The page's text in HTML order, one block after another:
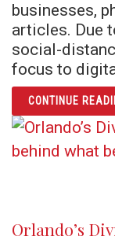
businesses,
articles. Due
social-
focus to
CONTINUE
Orlando’s